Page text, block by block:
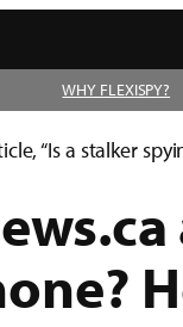
WHY FLEXISPY?
“Is a stalker